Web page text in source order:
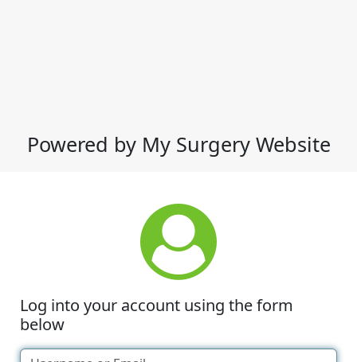
Powered by My Surgery Website
Log into your account using the form
below